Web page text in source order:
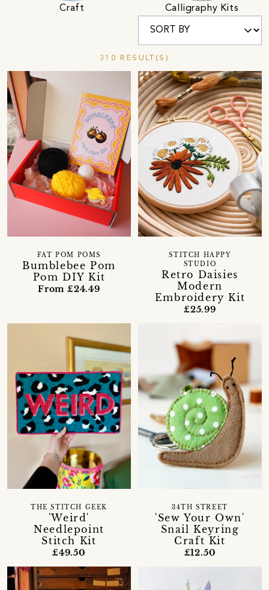
Craft Calligraphy Kits
310 RESULT(S)
Bumblebee Pom
Pom DIY Kit
FAT POM POMS
From £24.49
Retro Daisies
Modern
Embroidery Kit
STITCH HAPPY
STUDIO
£25.99
'Weird'
Needlepoint
Stitch Kit
THE STITCH GEEK
£49.50
'Sew Your Own'
Snail Keyring
Craft Kit
34TH STREET
£12.50